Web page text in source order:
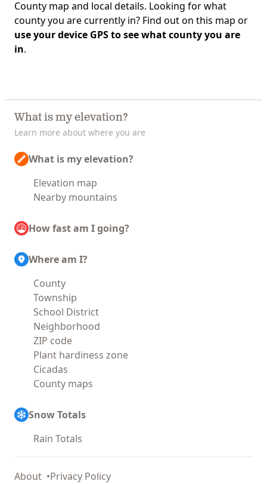
County map and local details. Looking for what
county you are currently in? Find out on this map or
use your device GPS to see what county you are
in.
What is my elevation?
Learn more about where you are
What is my elevation?
Elevation map
Nearby mountains
How fast am I going?
Where am I?
County
Township
School District
Neighborhood
ZIP code
Plant hardiness zone
Cicadas
County maps
Snow Totals
Rain Totals
About Privacy Policy